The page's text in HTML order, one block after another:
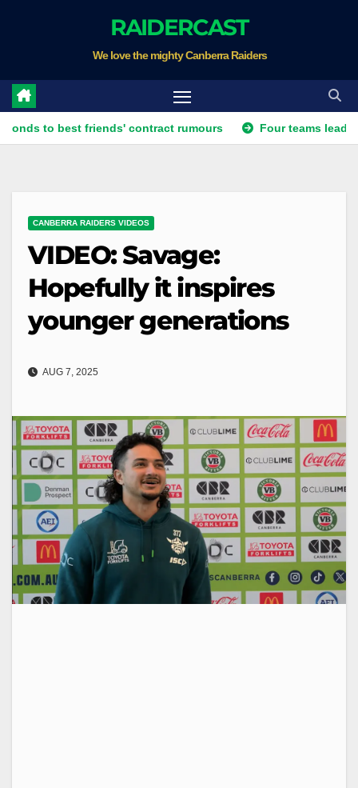
RAIDERCAST
We love the mighty Canberra Raiders
best friends' contract rumours Four teams lead race for
CANBERRA RAIDERS VIDEOS
VIDEO: Savage:
Hopefully it inspires
younger generations
AUG 7, 2025